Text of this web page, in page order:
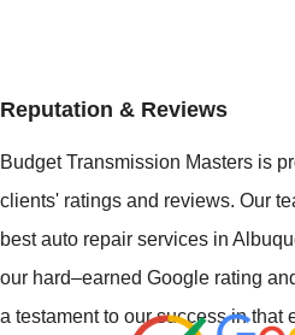
Reputation & Reviews
Budget Transmission Masters is
clients' ratings and reviews. Our
best auto repair services in
our hard–earned Google rating
a testament to our success in that